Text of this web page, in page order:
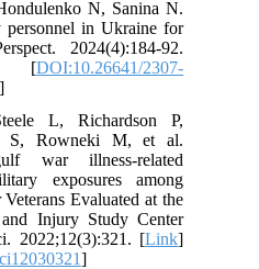
N, Sanina N.
in Ukraine for
2024(4):184-92.
DOI:10.26641/2307-
]
L, Richardson P,
S, Rowneki M, et al.
war illness-related
exposures among
Evaluated at the
Injury Study Center
2022;12(3):321. [Link]
]